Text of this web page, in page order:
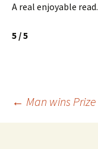
A real enjoyable read.
5 / 5
Post
← Man wins Prize